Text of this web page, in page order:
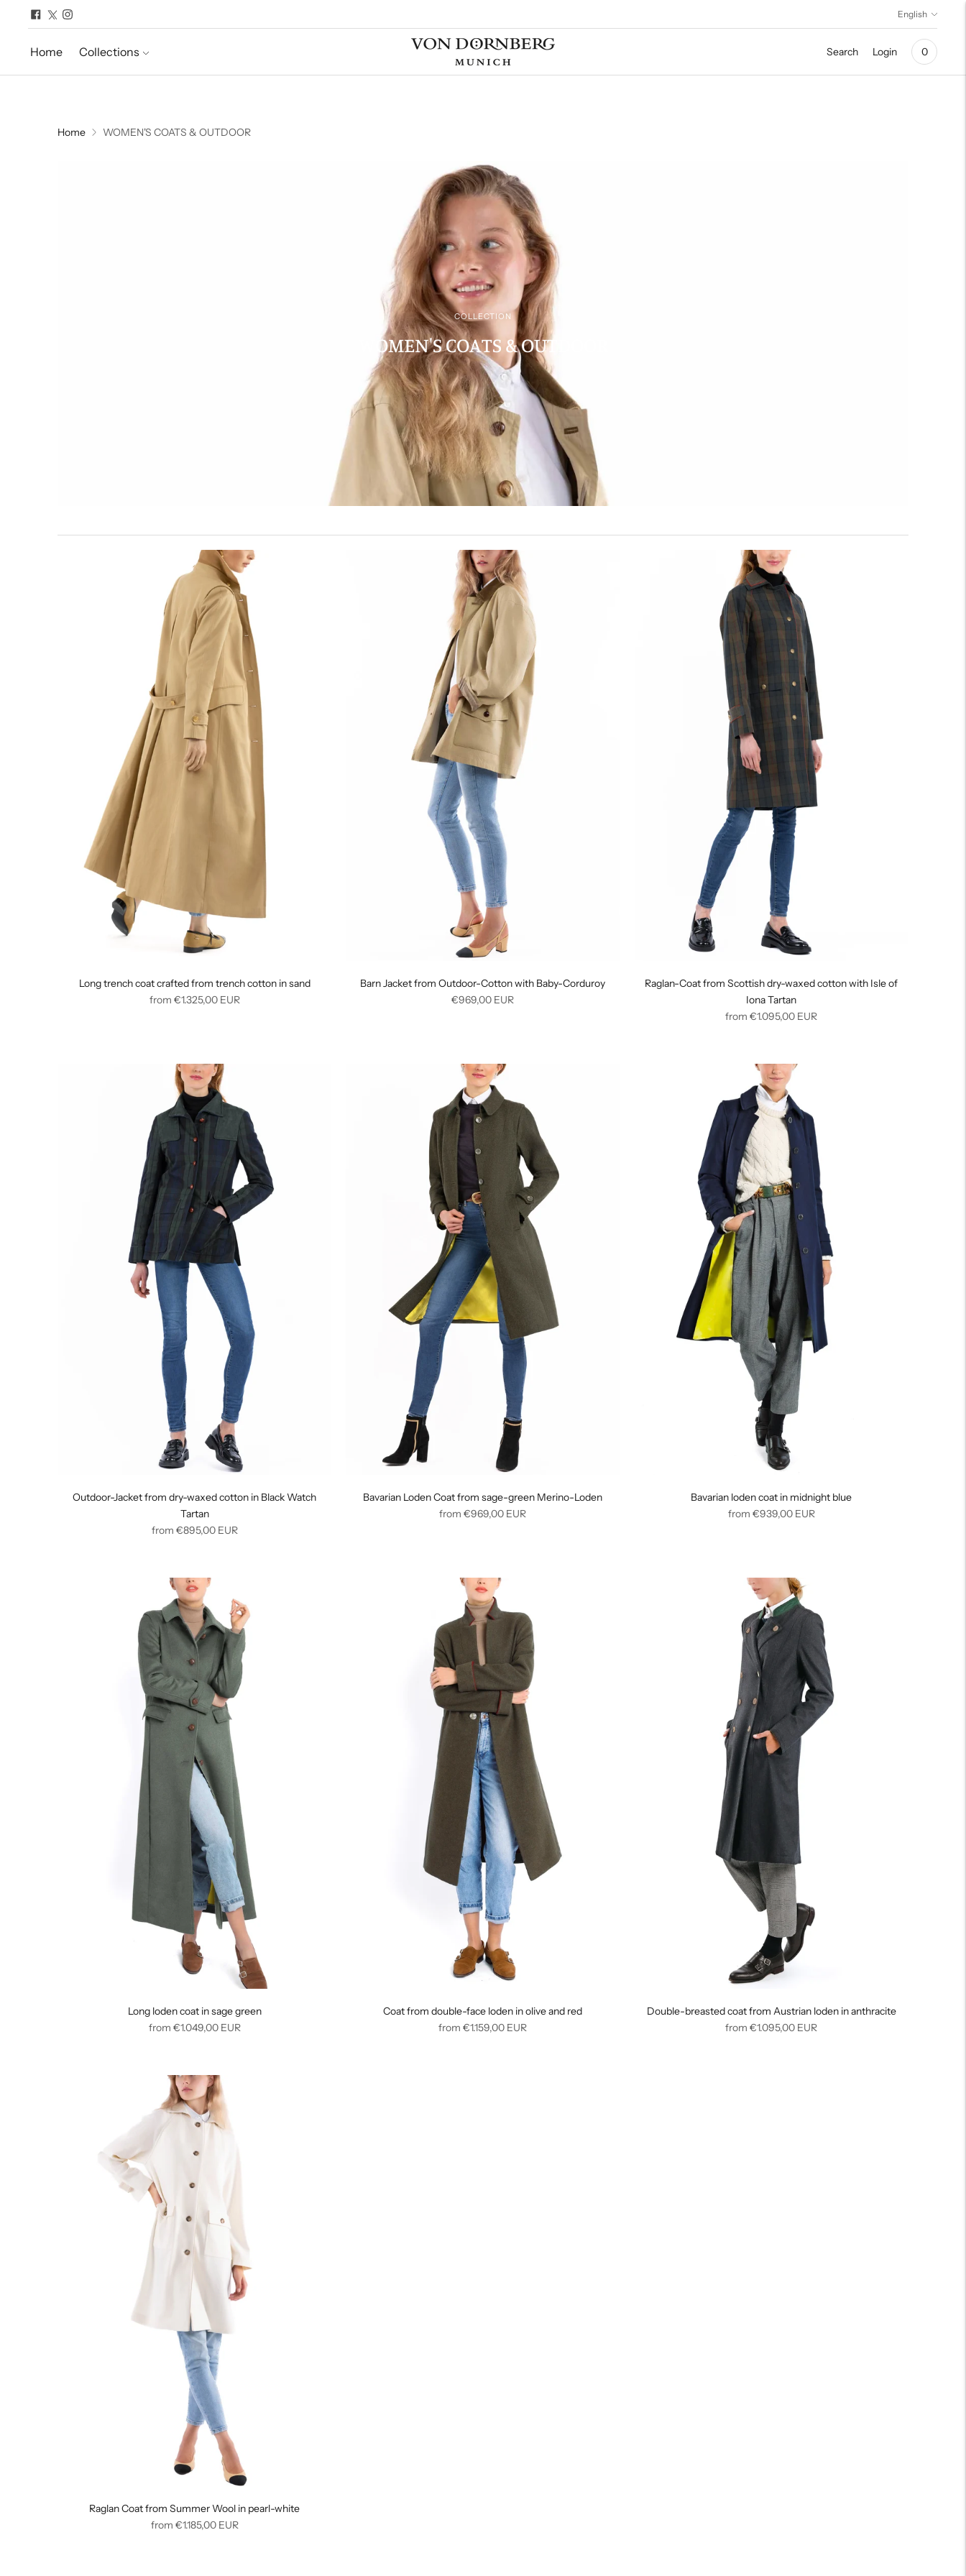
Language
English
Home Collections Search Login 0
Home WOMEN'S COATS & OUTDOOR
COLLECTION
WOMEN'S COATS & OUTDOOR
Long trench coat crafted from trench cotton in sand
Regular
from €1.325,00EUR
Barn Jacket from Outdoor-Cotton with Baby-Corduroy
Regular
€969,00 EUR
Raglan-Coat from Scottish dry-waxed cotton with Isle of
Iona Tartan
Regular
from€1.095,00 EUR
Outdoor-Jacket from dry-waxed cotton in Black Watch
Tartan
Regular
from €895,00EUR
Bavarian Loden Coat from sage-green Merino-Loden
Regular
from€969,00 EUR
Bavarian loden coat in midnight blue
Regular
from €939,00EUR
Long loden coat in sage green
Regular
from €1.049,00EUR
Coat from double-face loden in olive and red
Regular
from€1.159,00 EUR
Double-breasted coat from Austrian loden in anthracite
Regular
from€1.095,00 EUR
Raglan Coat from Summer Wool in pearl-white
Regular
from €1.185,00EUR